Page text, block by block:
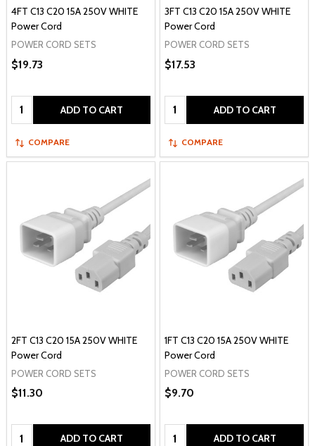
4FT C13 C20 15A 250V WHITE
Power Cord
POWER CORD SETS
$19.73
Quantity: ADD TO CART
COMPARE
3FT C13 C20 15A 250V WHITE
Power Cord
POWER CORD SETS
$17.53
Quantity: ADD TO CART
COMPARE
2FT C13 C20 15A 250V WHITE
Power Cord
POWER CORD SETS
$11.30
Quantity: ADD TO CART
1FT C13 C20 15A 250V WHITE
Power Cord
POWER CORD SETS
$9.70
Quantity: ADD TO CART